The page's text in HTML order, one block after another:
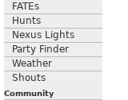
FATEs
Hunts
Nexus Lights
Party Finder
Weather
Shouts
Community